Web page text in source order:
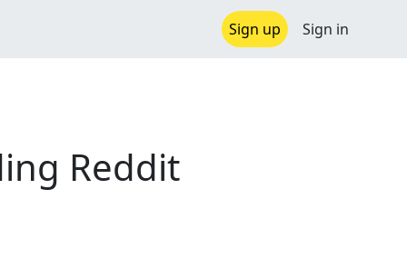
Sign up Sign in
Reddit